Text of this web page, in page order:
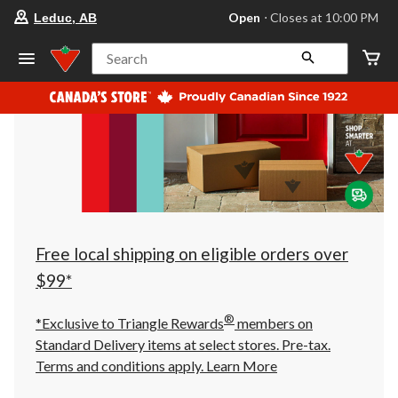
store
Leduc,
AB,
currently
Open,
at
at
10:00
click
to
Leduc, AB Open ⋅ Closes at 10:00 PM
Search
Free local shipping on eligible orders over
$99*
*Exclusive to Triangle Rewards® members on
Standard Delivery items at select stores. Pre-tax.
Terms and conditions apply. Learn More